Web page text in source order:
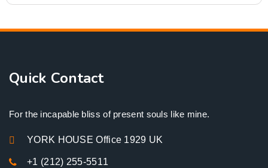
Quick Contact
For the incapable bliss of present souls like mine.
YORK HOUSE Office 1929 UK
+1 (212) 255-5511